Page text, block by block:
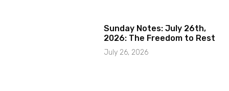
Sunday Notes: July 26th,
2026: The Freedom to Rest
July 26, 2026